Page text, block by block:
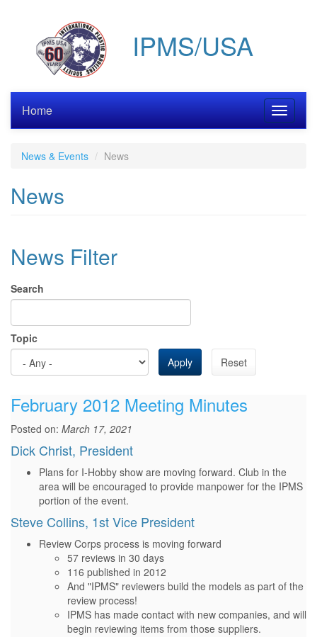
IPMS/USA
Toggle
Home
News & Events News
News
News Filter
Search
Topic
Apply
Reset
February 2012 Meeting Minutes
Posted on: March 17, 2021
Dick Christ, President
Plans for I-Hobby show are moving forward. Club in the
area will be encouraged to provide manpower for the IPMS
portion of the event.
Steve Collins, 1st Vice President
Review Corps process is moving forward
57 reviews in 30 days
116 published in 2012
And "IPMS" reviewers build the models as part of the
review process!
IPMS has made contact with new companies, and will
begin reviewing items from those suppliers.